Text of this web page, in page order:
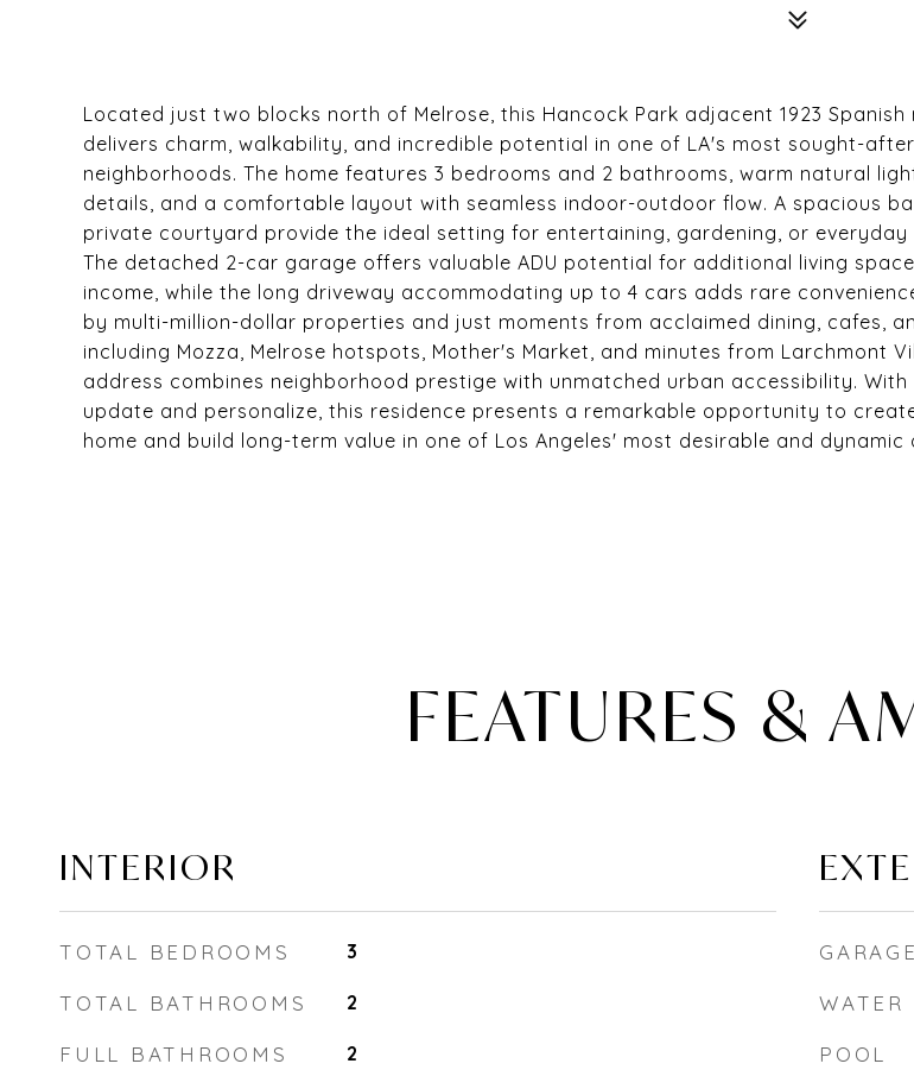
Located just two blocks north of Melrose, this Hancock Park adjacent 1923 Spanish
delivers charm, walkability, and incredible potential in one of LA's most sought-after
neighborhoods. The home features 3 bedrooms and 2 bathrooms, warm natural
details, and a comfortable layout with seamless indoor-outdoor flow. A spacious
private courtyard provide the ideal setting for entertaining, gardening, or everyday
The detached 2-car garage offers valuable ADU potential for additional living
income, while the long driveway accommodating up to 4 cars adds rare
by multi-million-dollar properties and just moments from acclaimed dining, cafes,
including Mozza, Melrose hotspots, Mother's Market, and minutes from Larchmont
address combines neighborhood prestige with unmatched urban accessibility.
update and personalize, this residence presents a remarkable opportunity to
home and build long-term value in one of Los Angeles' most desirable and dynamic
FEATURES &
INTERIOR
TOTAL BEDROOMS 3
TOTAL BATHROOMS 2
FULL BATHROOMS 2
WATER
POOL